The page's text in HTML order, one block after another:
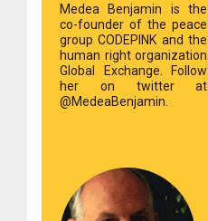
Medea Benjamin is the
co-founder of the peace
group CODEPINK and the
human right organization
Global Exchange. Follow
her on twitter at
@MedeaBenjamin.